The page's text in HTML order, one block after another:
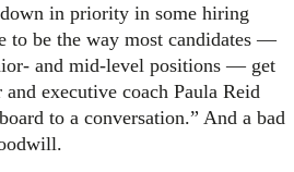
in priority in some hiring
to be the way most candidates —
and mid-level positions — get
executive coach Paula Reid
to a conversation.” And a bad